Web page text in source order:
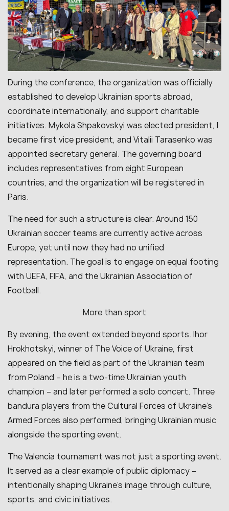
During the conference, the organization was officially
established to develop Ukrainian sports abroad,
coordinate internationally, and support charitable
initiatives. Mykola Shpakovskyi was elected president, I
became first vice president, and Vitalii Tarasenko was
appointed secretary general. The governing board
includes representatives from eight European
countries, and the organization will be registered in
Paris.
The need for such a structure is clear. Around 150
Ukrainian soccer teams are currently active across
Europe, yet until now they had no unified
representation. The goal is to engage on equal footing
with UEFA, FIFA, and the Ukrainian Association of
Football.
More than sport
By evening, the event extended beyond sports. Ihor
Hrokhotskyi, winner of The Voice of Ukraine, first
appeared on the field as part of the Ukrainian team
from Poland – he is a two-time Ukrainian youth
champion – and later performed a solo concert. Three
bandura players from the Cultural Forces of Ukraine’s
Armed Forces also performed, bringing Ukrainian music
alongside the sporting event.
The Valencia tournament was not just a sporting event.
It served as a clear example of public diplomacy –
intentionally shaping Ukraine’s image through culture,
sports, and civic initiatives.